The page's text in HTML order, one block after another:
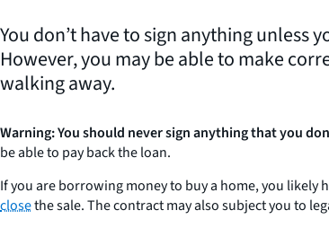
You don’t have to sign anything unless
However, you may be able to make
walking away.
Warning: You should never sign anything that you
be able to pay back the loan.
If you are borrowing money to buy a home, you
closethe sale. The contract may also subject you to